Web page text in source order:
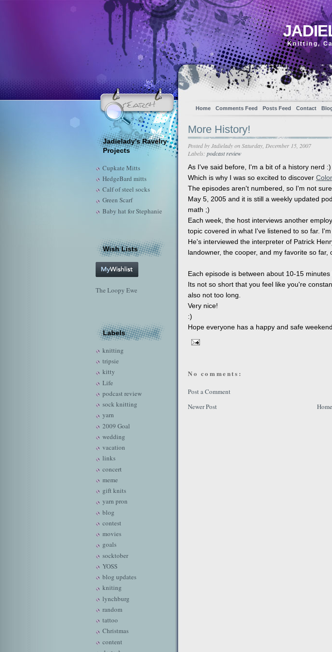
Knitting,
Home Comments Feed Posts Feed Contact
Jadielady's Ravelry
Projects
Cupkate Mitts
HedgeBard mitts
Calf of steel socks
Green Scarf
Baby hat for Stephanie
Wish Lists
The Loopy Ewe
Labels
knitting
tripsie
kitty
Life
podcast review
sock knitting
yarn
2009 Goal
wedding
vacation
links
concert
meme
gift knits
yarn pron
blog
contest
movies
goals
socktober
YOSS
blog updates
kniting
lynchburg
random
tattoo
Christmas
content
More History!
Posted byJadieladyon Saturday, December 15, 2007
Labels: podcast review
As I've said before, I'm a bit of a history nerd :)
Which is why I was so excited to discover
The episodes aren't numbered, so I'm not
May 5, 2005 and it is still a weekly updated
math ;)
Each week, the host interviews another
topic covered in what I've listened to so far.
He's interviewed the interpreter of Patrick
landowner, the cooper, and my favorite so far,
Each episode is between about 10-15
Its not so short that you feel like you're
also not too long.
Very nice!
:)
Hope everyone has a happy and safe
No comments:
Post a Comment
Newer Post
Home